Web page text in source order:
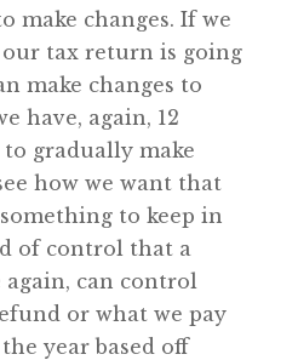
make changes. If we
our tax return is going
make changes to
have, again, 12
gradually make
how we want that
to keep in
of control that a
can control
or what we pay
year based off